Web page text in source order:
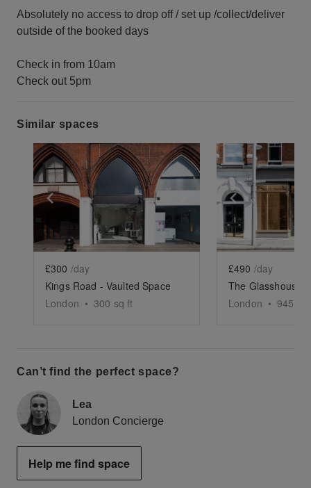
Absolutely no access to drop off / set up /collect/deliver
outside of the booked days
Check in from 10am
Check out 5pm
Similar spaces
Show previous slide Show next slide
£300 /day
Kings Road - Vaulted Space
London • 300 sq ft
Show
£490 /day
The Glasshouse
London • 945
Can’t find the perfect space?
Lea
London Concierge
Help me find space